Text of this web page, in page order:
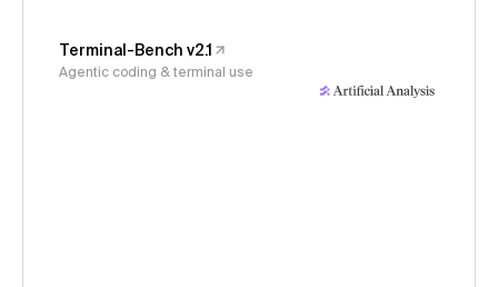
Terminal-Bench v2.1
Agentic coding & terminal use